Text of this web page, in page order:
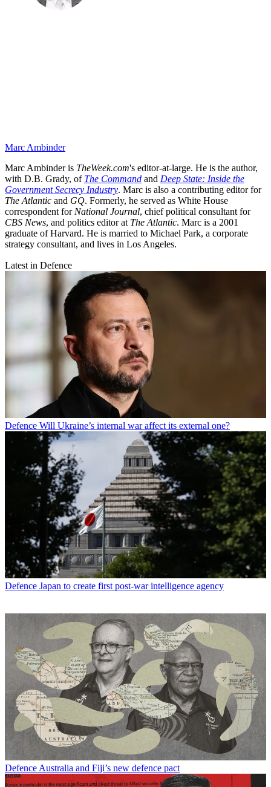
Marc Ambinder
Marc Ambinder is TheWeek.com's editor-at-large. He is the author,
with D.B. Grady, of The Command and Deep State: Inside the
Government Secrecy Industry. Marc is also a contributing editor for
The Atlantic and GQ. Formerly, he served as White House
correspondent for National Journal, chief political consultant for
CBS News, and politics editor at The Atlantic. Marc is a 2001
graduate of Harvard. He is married to Michael Park, a corporate
strategy consultant, and lives in Los Angeles.
Latest in Defence
Defence Will Ukraine’s internal war affect its external one?
Defence Japan to create first post-war intelligence agency
Defence Australia and Fiji’s new defence pact